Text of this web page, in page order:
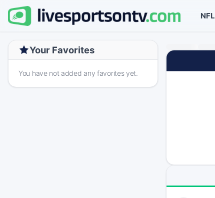
NFL
Your Favorites
You have not added any favorites yet.